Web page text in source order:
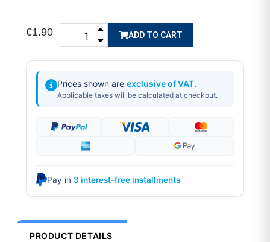
€1.90 ADD TO CART
Prices shown are exclusive of VAT.
Applicable taxes will be calculated at checkout.
Pay in 3 interest-free installments
PRODUCT DETAILS